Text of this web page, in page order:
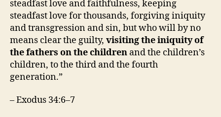
steadfast love and faithfulness, keeping
steadfast love for thousands, forgiving iniquity
and transgression and sin, but who will by no
means clear the guilty, visiting the iniquity of
the fathers on the children and the children’s
children, to the third and the fourth
generation.”
– Exodus 34:6–7